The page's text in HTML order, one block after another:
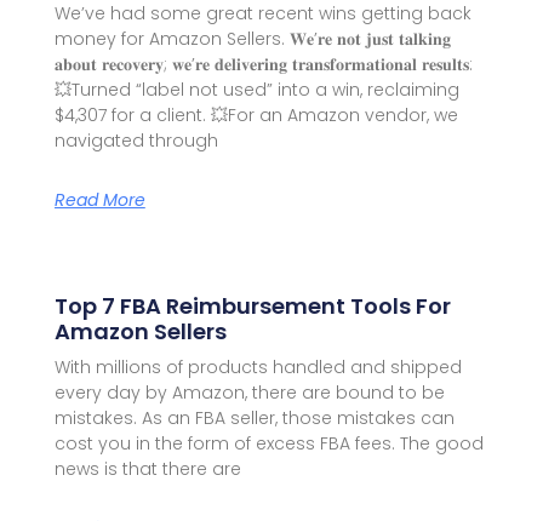
We’ve had some great recent wins getting back
money for Amazon Sellers. 𝐖𝐞’𝐫𝐞 𝐧𝐨𝐭 𝐣𝐮𝐬𝐭 𝐭𝐚𝐥𝐤𝐢𝐧𝐠
𝐚𝐛𝐨𝐮𝐭 𝐫𝐞𝐜𝐨𝐯𝐞𝐫𝐲; 𝐰𝐞’𝐫𝐞 𝐝𝐞𝐥𝐢𝐯𝐞𝐫𝐢𝐧𝐠 𝐭𝐫𝐚𝐧𝐬𝐟𝐨𝐫𝐦𝐚𝐭𝐢𝐨𝐧𝐚𝐥 𝐫𝐞𝐬𝐮𝐥𝐭𝐬:
💥Turned “label not used” into a win, reclaiming
$4,307 for a client. 💥For an Amazon vendor, we
navigated through
Read More
Top 7 FBA Reimbursement Tools For
Amazon Sellers
With millions of products handled and shipped
every day by Amazon, there are bound to be
mistakes. As an FBA seller, those mistakes can
cost you in the form of excess FBA fees. The good
news is that there are